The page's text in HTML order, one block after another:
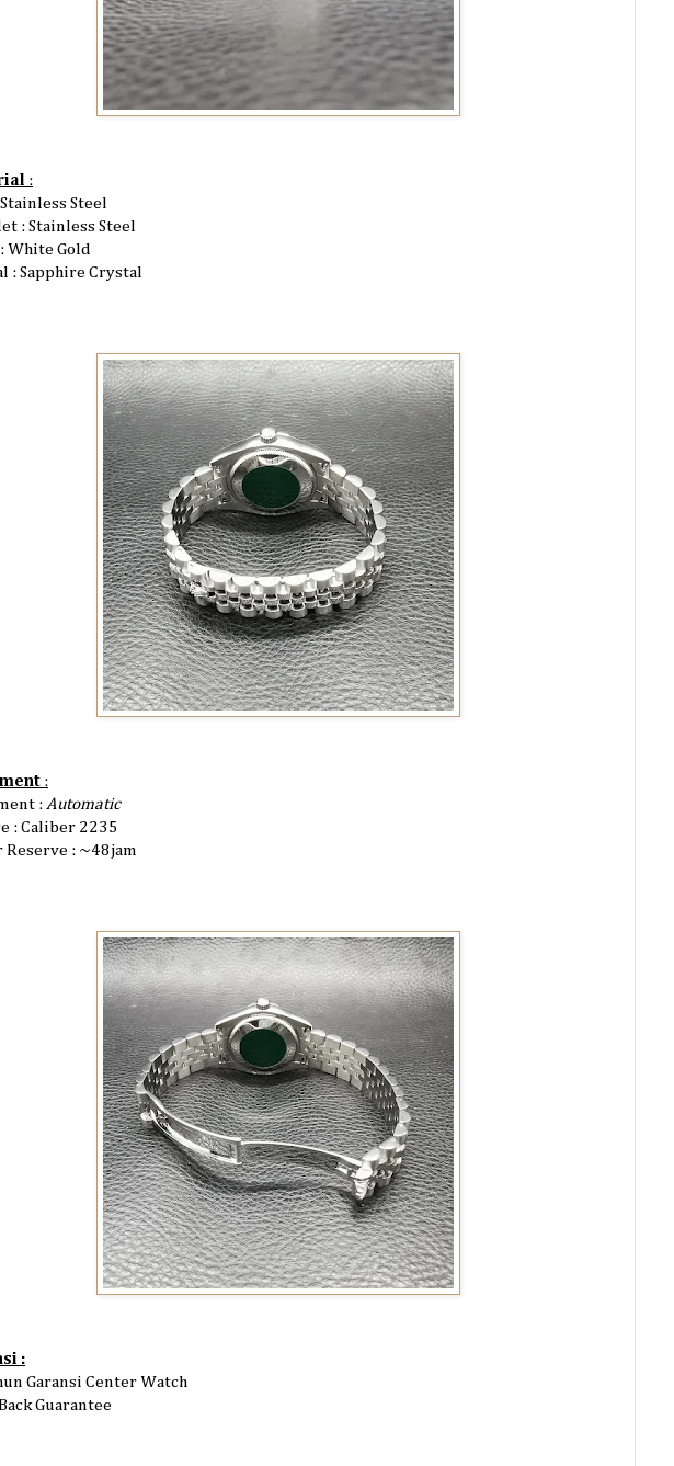
:
Steel
: Stainless Steel
White Gold
: Sapphire Crystal
:
: Automatic
: Caliber 2235
Reserve : ~48jam
:
Garansi Center Watch
Guarantee